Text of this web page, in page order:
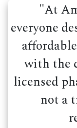
"At
everyone
with the
licensed
not a